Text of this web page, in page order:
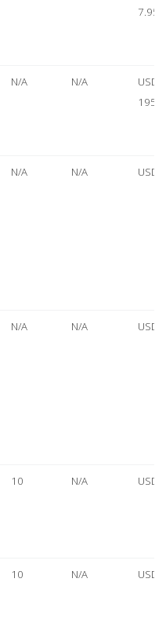
7.95
N/A N/A
USD
1950
N/A N/A USD
N/A N/A USD
10 N/A USD
10 N/A USD